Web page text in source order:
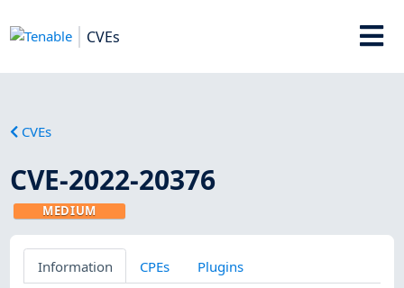
CVEs
CVEs
CVE-2022-20376
MEDIUM
Information CPEs Plugins